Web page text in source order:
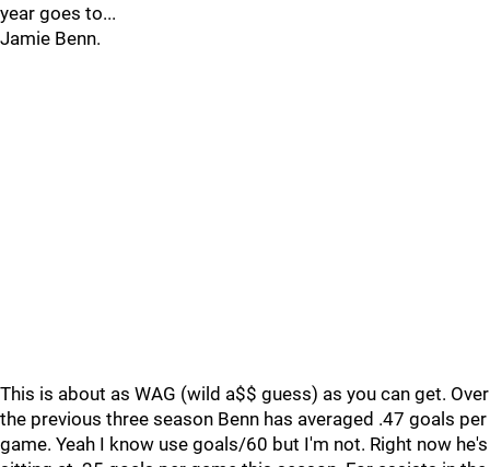
year goes to...
Jamie Benn.
This is about as WAG (wild a$$ guess) as you can get. Over
the previous three season Benn has averaged .47 goals per
game. Yeah I know use goals/60 but I'm not. Right now he's